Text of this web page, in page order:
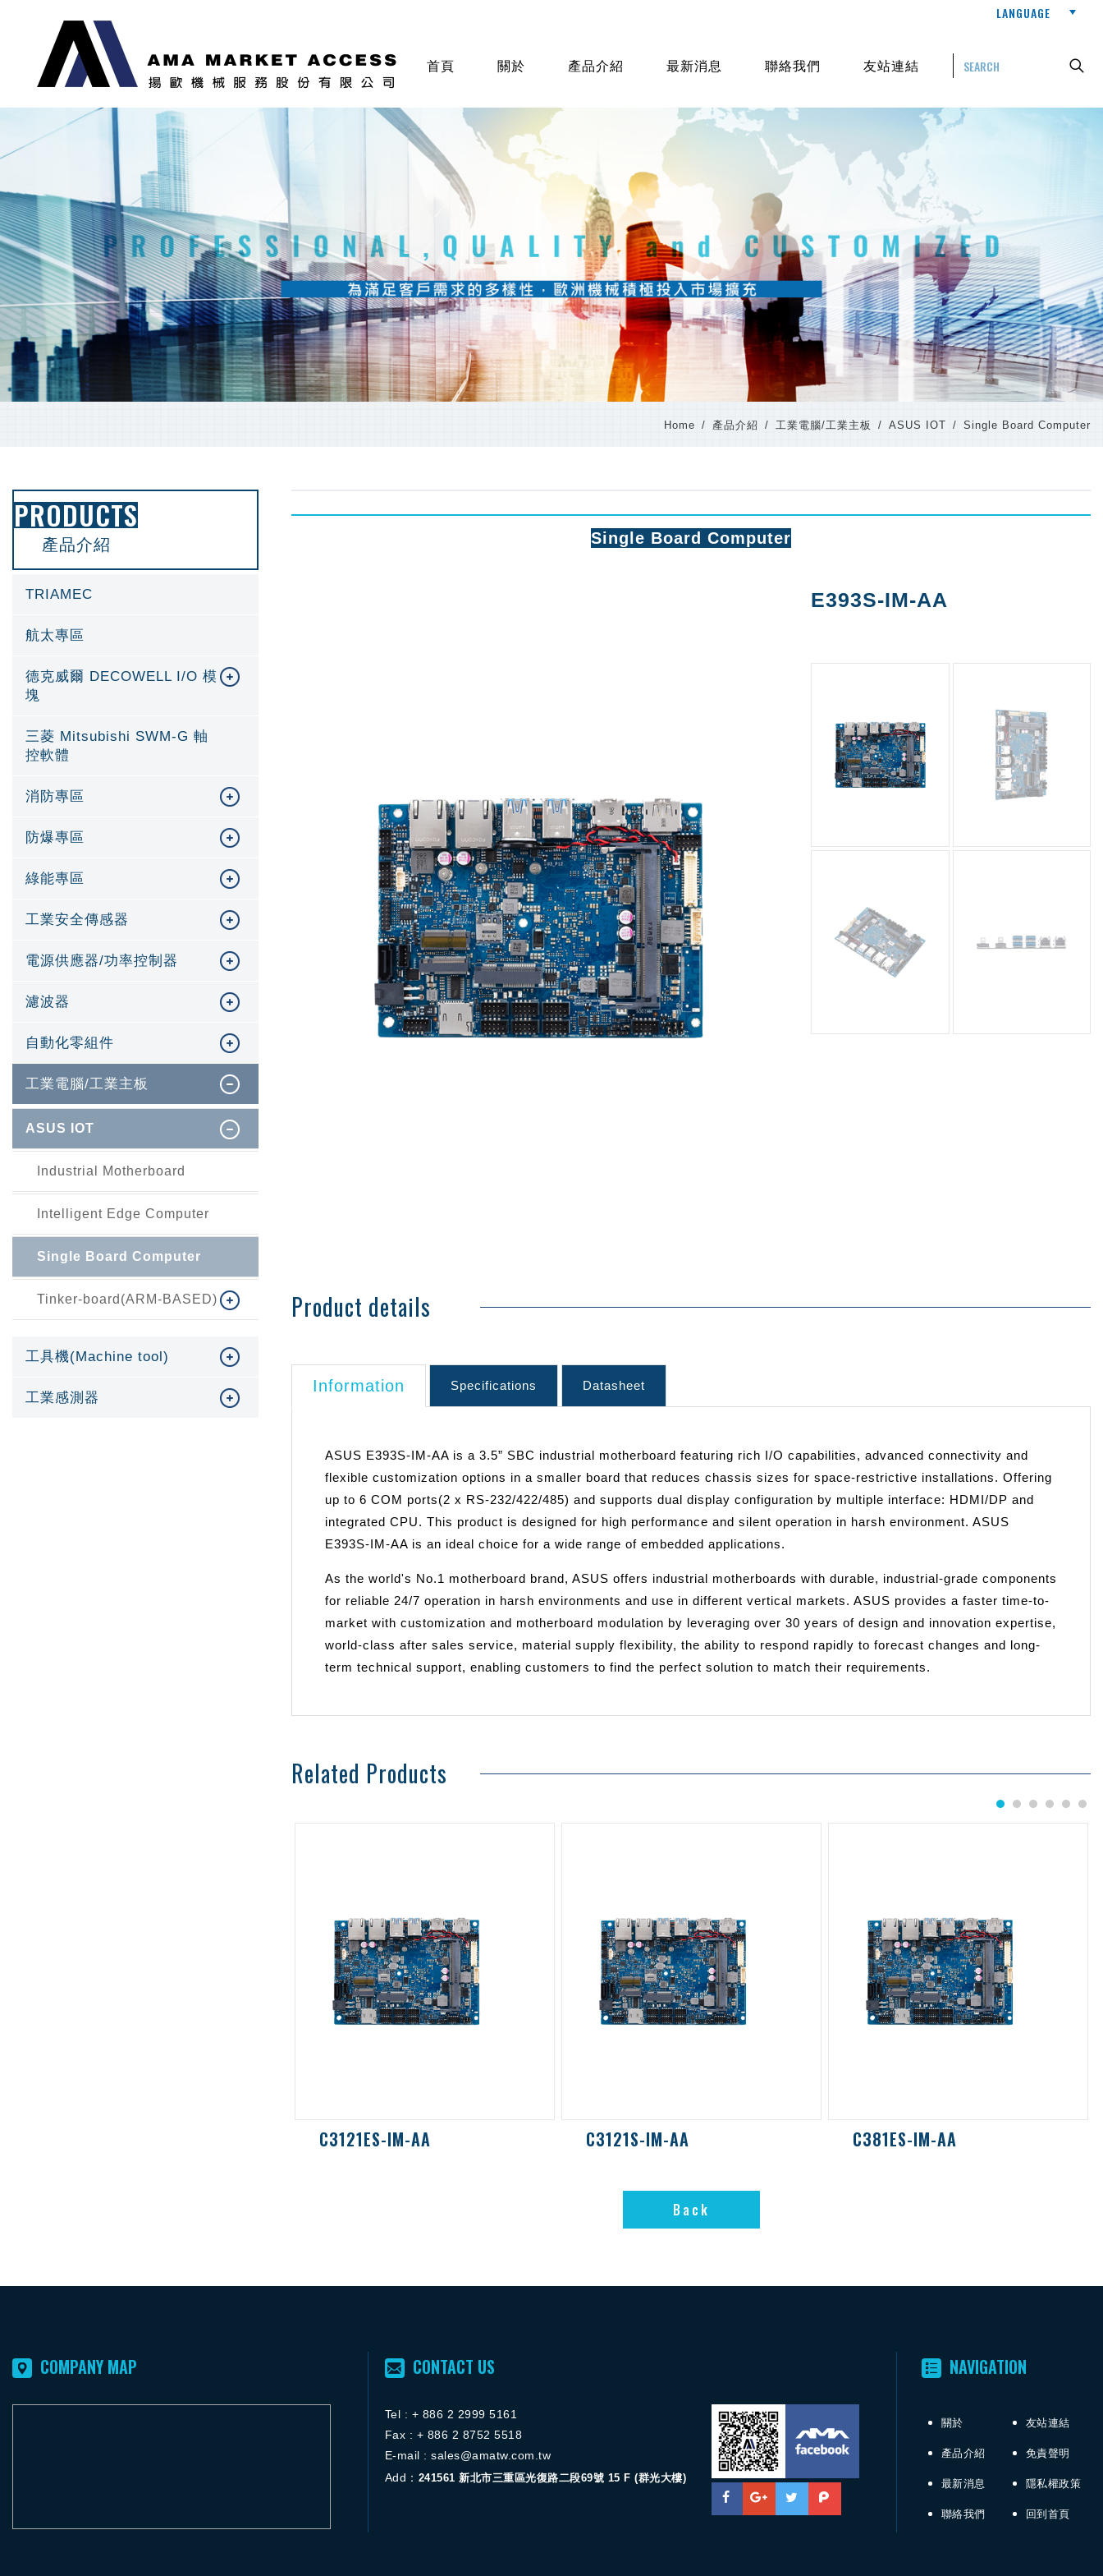
LANGUAGE
首頁 關於 產品介紹 最新消息 聯絡我們 友站連結
Home 產品介紹 工業電腦/工業主板 ASUS IOT Single Board Computer
PRODUCTS
產品介紹
TRIAMEC
航太專區
德克威爾 DECOWELL I/O 模
塊
三菱 Mitsubishi SWM-G 軸
控軟體
消防專區
防爆專區
綠能專區
工業安全傳感器
電源供應器/功率控制器
濾波器
自動化零組件
工業電腦/工業主板
ASUS IOT
Industrial Motherboard
Intelligent Edge Computer
Single Board Computer
Tinker-board(ARM-BASED)
工具機(Machine tool)
工業感測器
Single Board Computer
E393S-IM-AA
Product details
Information Specifications Datasheet
ASUS E393S-IM-AA is a 3.5” SBC industrial motherboard featuring rich I/O capabilities, advanced connectivity and
flexible customization options in a smaller board that reduces chassis sizes for space-restrictive installations. Offering
up to 6 COM ports(2 x RS-232/422/485) and supports dual display configuration by multiple interface: HDMI/DP and
integrated CPU. This product is designed for high performance and silent operation in harsh environment. ASUS
E393S-IM-AA is an ideal choice for a wide range of embedded applications.
As the world's No.1 motherboard brand, ASUS offers industrial motherboards with durable, industrial-grade components
for reliable 24/7 operation in harsh environments and use in different vertical markets. ASUS provides a faster time-to-
market with customization and motherboard modulation by leveraging over 30 years of design and innovation expertise,
world-class after sales service, material supply flexibility, the ability to respond rapidly to forecast changes and long-
term technical support, enabling customers to find the perfect solution to match their requirements.
Related Products
C3121ES-IM-AA C3121S-IM-AA C381ES-IM-AA
Back
COMPANY MAP CONTACT US
Tel : + 886 2 2999 5161
Fax : + 886 2 8752 5518
E-mail :sales@amatw.com.tw
Add： 241561新北市三重區光復路二段69號 15 F (群光大樓)
FACEBOOK粉絲團
NAVIGATION
關於
產品介紹
最新消息
聯絡我們
友站連結
免責聲明
隱私權政策
回到首頁